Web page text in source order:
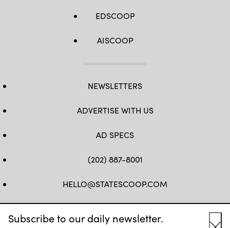
Subscribe to our daily newsletter.
EDSCOOP
AISCOOP
NEWSLETTERS
ADVERTISE WITH US
AD SPECS
(202) 887-8001
HELLO@STATESCOOP.COM